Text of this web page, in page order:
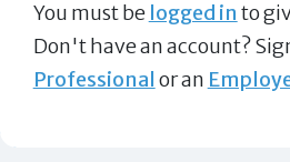
You must be logged in to
Don't have an account?
Professional or an